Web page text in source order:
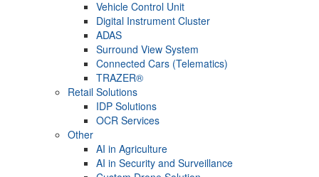
Vehicle Control Unit
Digital Instrument Cluster
ADAS
Surround View System
Connected Cars (Telematics)
TRAZER®
Retail Solutions
IDP Solutions
OCR Services
Other
AI in Agriculture
AI in Security and Surveillance